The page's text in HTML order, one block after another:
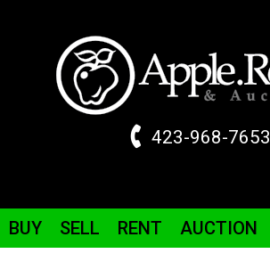
423-968-7653
BUY SELL RENT AUCTION